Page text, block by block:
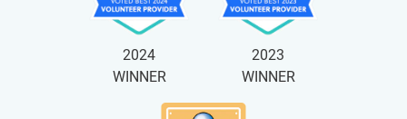
2024
WINNER
2023
WINNER